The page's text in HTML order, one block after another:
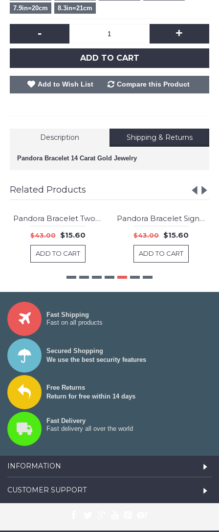
7.9in=20cm
8.3in=21cm
- +
ADD TO CART
Add to Wish List Compare this Product
Description Shipping & Returns
Pandora Bracelet 14 Carat Gold Jewelry
Related Products
-64%
Pandora Bracelet Two Tone Jewelry
$43.00 $15.60
ADD TO CART
-64%
Pandora Bracelet Signature Clasp CZ Jewelry
$43.00 $15.60
ADD TO CART
Fast Shipping
Fast on all products
Secured Shopping
We use the best security features
Free Returns
Return for free within 14 days
Fast Delivery
Fast delivery all over the world
INFORMATION
CUSTOMER SUPPORT